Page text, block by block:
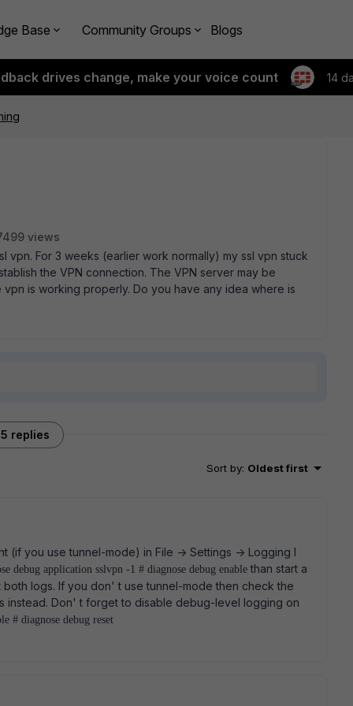
Base Community Groups Blogs
drives change, make your voice count 14
views
vpn. For 3 weeks (earlier work normally) my ssl vpn stuck
the VPN connection. The VPN server may be
is working properly. Do you have any idea where is
5 replies
Sort by: Oldest first
(if you use tunnel-mode) in File -> Settings -> Logging I
debug application sslvpn -1 # diagnose debug enablethan start a
logs. If you don' t use tunnel-mode then check the
instead. Don' t forget to disable debug-level logging on
# diagnose debug reset